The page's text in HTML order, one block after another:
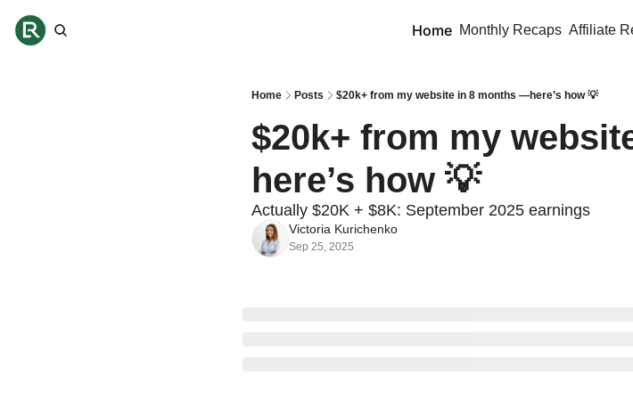
Home Monthly Recaps Affiliate
Home Posts $20k+ from my website in 8 months —here’s how 💡
$20k+ from my
here’s how 💡
Actually $20K + $8K: September 2025 earnings
Victoria Kurichenko
Sep 25, 2025